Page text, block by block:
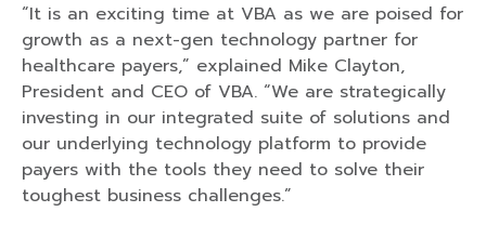
“It is an exciting time at VBA as we are poised for
growth as a next-gen technology partner for
healthcare payers,” explained Mike Clayton,
President and CEO of VBA. “We are strategically
investing in our integrated suite of solutions and
our underlying technology platform to provide
payers with the tools they need to solve their
toughest business challenges.”